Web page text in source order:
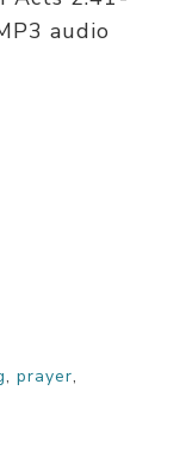
audio
, prayer,